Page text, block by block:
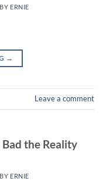
BY ERNIE
→
Leave a comment
the Reality
BY ERNIE